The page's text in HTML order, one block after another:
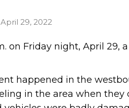
April 29, 2022
on Friday night, April 29,
happened in the
in the area when